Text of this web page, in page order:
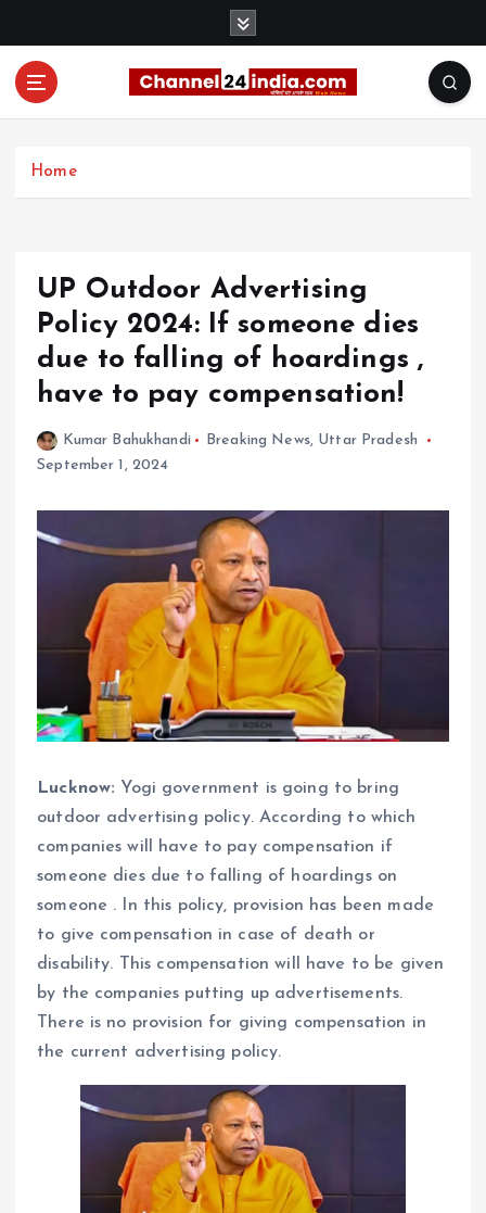
Home
UP Outdoor Advertising
Policy 2024: If someone dies
due to falling of hoardings ,
have to pay compensation!
Kumar Bahukhandi Breaking News, Uttar Pradesh
September 1, 2024
Lucknow: Yogi government is going to bring
outdoor advertising policy. According to which
companies will have to pay compensation if
someone dies due to falling of hoardings on
someone . In this policy, provision has been made
to give compensation in case of death or
disability. This compensation will have to be given
by the companies putting up advertisements.
There is no provision for giving compensation in
the current advertising policy.